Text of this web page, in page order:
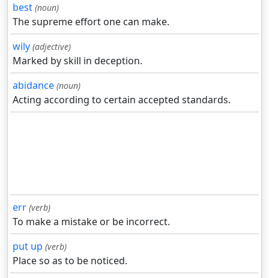
best (noun)
The supreme effort one can make.
wily (adjective)
Marked by skill in deception.
abidance (noun)
Acting according to certain accepted standards.
err (verb)
To make a mistake or be incorrect.
put up (verb)
Place so as to be noticed.